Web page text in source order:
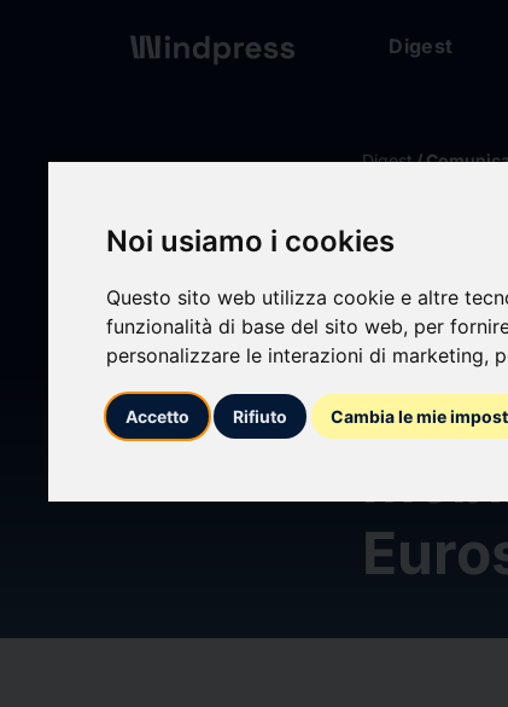
Noi usiamo i cookies
Questo sito web utilizza cookie e altre
funzionalità di base del sito web, per
personalizzare le interazioni di marketing,
Accetto Rifiuto Cambia le mie
Digest
Digest/
calendar_today